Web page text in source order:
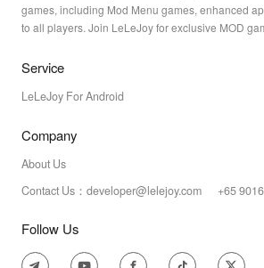
games, including Mod Menu games, enhanced
to all players. Join LeLeJoy for exclusive MOD
Service
LeLeJoy For Android
Company
About Us
Contact Us：developer@lelejoy.com +65
Follow Us